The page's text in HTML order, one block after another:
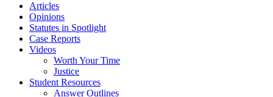
Articles
Opinions
Statutes in Spotlight
Case Reports
Videos
Worth Your Time
Justice
Student Resources
Answer Outlines